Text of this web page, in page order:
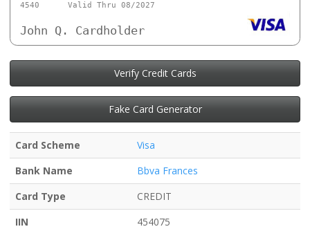
4540 Valid Thru 08/2027
John Q. Cardholder
Verify Credit Cards
Fake Card Generator
Card Scheme
Visa
Bank Name
Bbva Frances
Card Type
CREDIT
IIN
454075